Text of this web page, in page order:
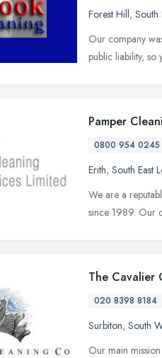
Forest Hill, South
Our company
public liability, so
Pamper
0800 954 0245
Erith, South East
We are a
since 1989. Our
The Cavalier
020 8398 8184
Surbiton, South
Our main